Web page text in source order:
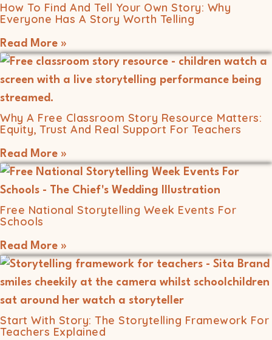
How To Find And Tell Your Own Story: Why
Everyone Has A Story Worth Telling
Read More »
Why A Free Classroom Story Resource Matters:
Equity, Trust And Real Support For Teachers
Read More »
Free National Storytelling Week Events For
Schools
Read More »
Start With Story: The Storytelling Framework For
Teachers Explained